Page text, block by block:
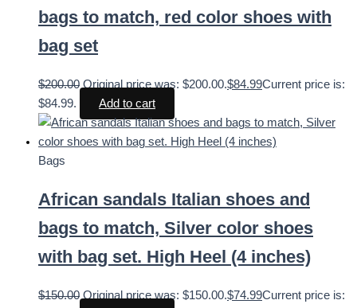
bags to match, red color shoes with
bag set
$200.00 Original price was: $200.00.$84.99Current price is:
$84.99.
Add to cart
Bags
African sandals Italian shoes and
bags to match, Silver color shoes
with bag set. High Heel (4 inches)
$150.00 Original price was: $150.00.$74.99Current price is: